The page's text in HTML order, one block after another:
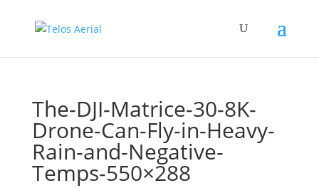
The-DJI-Matrice-30-8K-
Drone-Can-Fly-in-Heavy-
Rain-and-Negative-
Temps-550×288